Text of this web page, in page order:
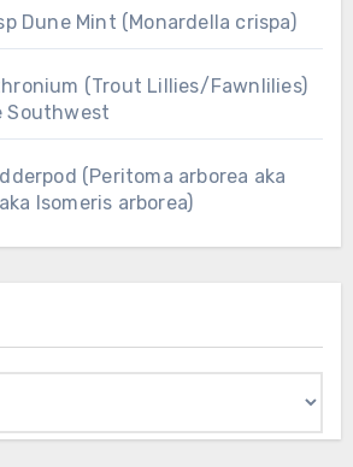
Dune Mint (Monardella crispa)
(Trout Lillies/Fawnlilies)
Southwest
(Peritoma arborea aka
Isomeris arborea)